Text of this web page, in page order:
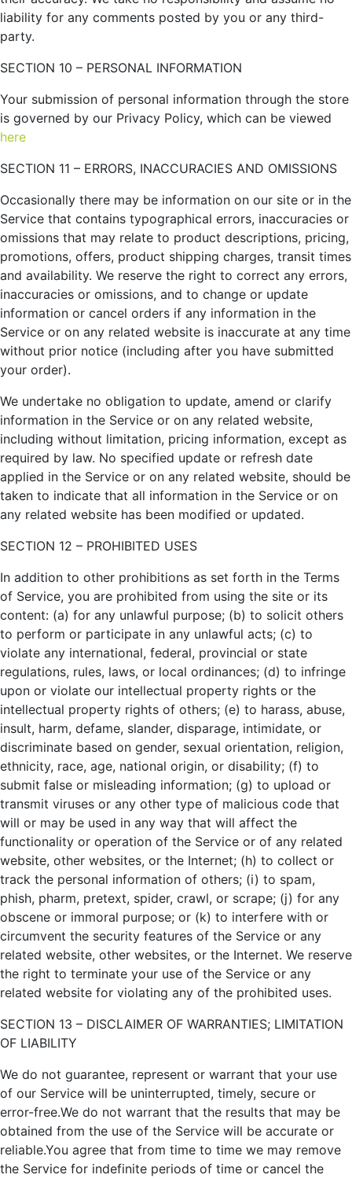
liability for any comments posted by you or any third-
party.
SECTION 10 – PERSONAL INFORMATION
Your submission of personal information through the store
is governed by our Privacy Policy, which can be viewed
here
SECTION 11 – ERRORS, INACCURACIES AND OMISSIONS
Occasionally there may be information on our site or in the
Service that contains typographical errors, inaccuracies or
omissions that may relate to product descriptions, pricing,
promotions, offers, product shipping charges, transit times
and availability. We reserve the right to correct any errors,
inaccuracies or omissions, and to change or update
information or cancel orders if any information in the
Service or on any related website is inaccurate at any time
without prior notice (including after you have submitted
your order).
We undertake no obligation to update, amend or clarify
information in the Service or on any related website,
including without limitation, pricing information, except as
required by law. No specified update or refresh date
applied in the Service or on any related website, should be
taken to indicate that all information in the Service or on
any related website has been modified or updated.
SECTION 12 – PROHIBITED USES
In addition to other prohibitions as set forth in the Terms
of Service, you are prohibited from using the site or its
content: (a) for any unlawful purpose; (b) to solicit others
to perform or participate in any unlawful acts; (c) to
violate any international, federal, provincial or state
regulations, rules, laws, or local ordinances; (d) to infringe
upon or violate our intellectual property rights or the
intellectual property rights of others; (e) to harass, abuse,
insult, harm, defame, slander, disparage, intimidate, or
discriminate based on gender, sexual orientation, religion,
ethnicity, race, age, national origin, or disability; (f) to
submit false or misleading information; (g) to upload or
transmit viruses or any other type of malicious code that
will or may be used in any way that will affect the
functionality or operation of the Service or of any related
website, other websites, or the Internet; (h) to collect or
track the personal information of others; (i) to spam,
phish, pharm, pretext, spider, crawl, or scrape; (j) for any
obscene or immoral purpose; or (k) to interfere with or
circumvent the security features of the Service or any
related website, other websites, or the Internet. We reserve
the right to terminate your use of the Service or any
related website for violating any of the prohibited uses.
SECTION 13 – DISCLAIMER OF WARRANTIES; LIMITATION
OF LIABILITY
We do not guarantee, represent or warrant that your use
of our Service will be uninterrupted, timely, secure or
error-free.We do not warrant that the results that may be
obtained from the use of the Service will be accurate or
reliable.You agree that from time to time we may remove
the Service for indefinite periods of time or cancel the